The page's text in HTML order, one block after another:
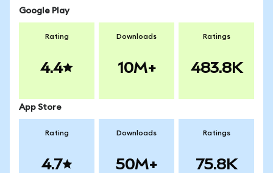
Google Play
Rating
4.4
Downloads
10M+
Ratings
483.8K
App Store
Rating
4.7
Downloads
50M+
Ratings
75.8K